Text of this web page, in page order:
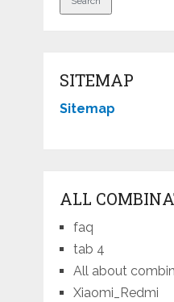
SITEMAP
Sitemap
ALL
faq
tab 4
All about
Xiaomi_Redmi